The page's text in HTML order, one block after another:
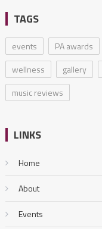
TAGS
events PA awards
wellness
gallery
music reviews
LINKS
Home
About
Events